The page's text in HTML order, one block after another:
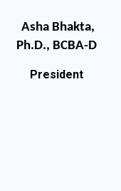
Asha Bhakta,
Ph.D., BCBA-D
President